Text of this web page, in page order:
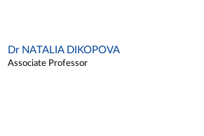
Dr NATALIA DIKOPOVA
Associate Professor